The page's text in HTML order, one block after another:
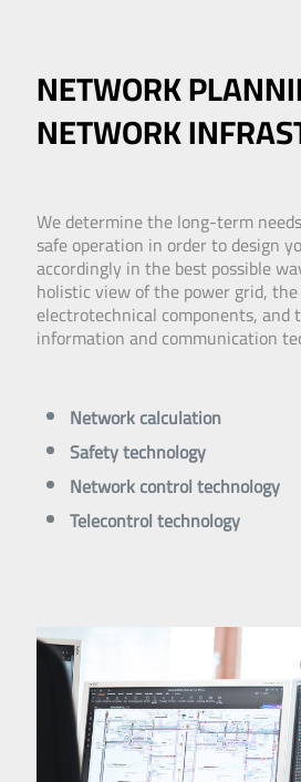
NETWORK
NETWORK
We determine the long-term
safe operation in order to design
accordingly in the best possible
holistic view of the power grid,
electrotechnical components, and
information and communication
Network calculation
Safety technology
Network control technology
Telecontrol technology